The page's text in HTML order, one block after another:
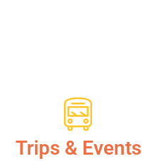
Trips & Events